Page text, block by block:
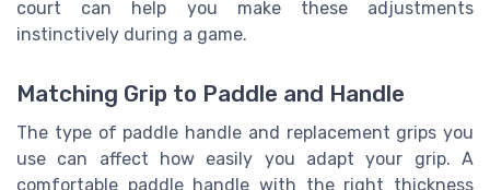
court can help you make these adjustments
instinctively during a game.
Matching Grip to Paddle and Handle
The type of paddle handle and replacement grips you
use can affect how easily you adapt your grip. A
comfortable paddle handle with the right thickness